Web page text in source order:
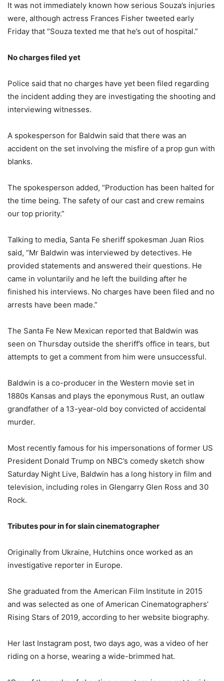
It was not immediately known how serious Souza’s injuries
were, although actress Frances Fisher tweeted early
Friday that “Souza texted me that he’s out of hospital.”
No charges filed yet
Police said that no charges have yet been filed regarding
the incident adding they are investigating the shooting and
interviewing witnesses.
A spokesperson for Baldwin said that there was an
accident on the set involving the misfire of a prop gun with
blanks.
The spokesperson added, “Production has been halted for
the time being. The safety of our cast and crew remains
our top priority.”
Talking to media, Santa Fe sheriff spokesman Juan Rios
said, “Mr Baldwin was interviewed by detectives. He
provided statements and answered their questions. He
came in voluntarily and he left the building after he
finished his interviews. No charges have been filed and no
arrests have been made.”
The Santa Fe New Mexican reported that Baldwin was
seen on Thursday outside the sheriff’s office in tears, but
attempts to get a comment from him were unsuccessful.
Baldwin is a co-producer in the Western movie set in
1880s Kansas and plays the eponymous Rust, an outlaw
grandfather of a 13-year-old boy convicted of accidental
murder.
Most recently famous for his impersonations of former US
President Donald Trump on NBC’s comedy sketch show
Saturday Night Live, Baldwin has a long history in film and
television, including roles in Glengarry Glen Ross and 30
Rock.
Tributes pour in for slain cinematographer
Originally from Ukraine, Hutchins once worked as an
investigative reporter in Europe.
She graduated from the American Film Institute in 2015
and was selected as one of American Cinematographers’
Rising Stars of 2019, according to her website biography.
Her last Instagram post, two days ago, was a video of her
riding on a horse, wearing a wide-brimmed hat.